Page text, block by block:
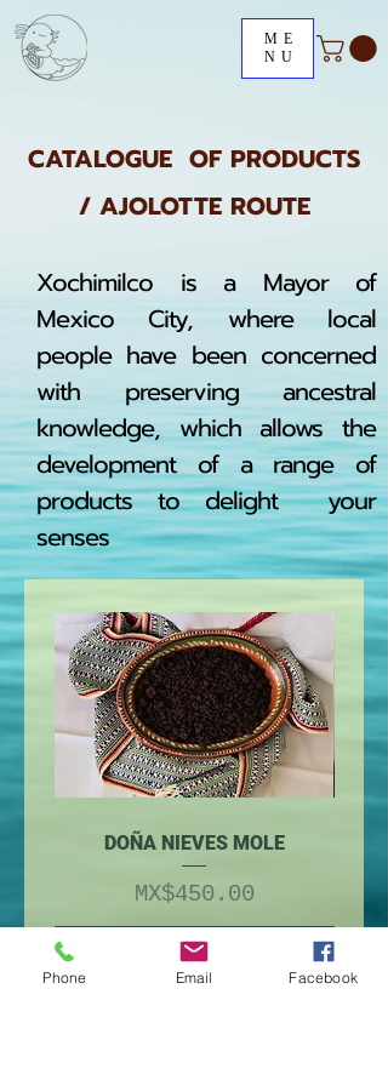
ME
NU
CATALOGUE OF PRODUCTS
/ AJOLOTTE ROUTE
Xochimilco is a Mayor of
Mexico City, where local
people have been concerned
with preserving ancestral
knowledge, which allows the
development of a range of
products to delight your
senses
DOÑA NIEVES MOLE
Price
MX$450.00
Add to Cart
Phone Email Facebook